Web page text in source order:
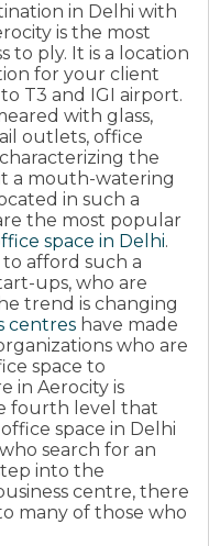
in Delhi with
is the most
to ply. It is a location
for your client
T3 and IGI airport.
with glass,
outlets, office
the
a mouth-watering
in such a
the most popular
space in Delhi.
afford such a
ups, who are
trend is changing
centres have made
who are
space to
in Aerocity is
fourth level that
space in Delhi
search for an
into the
centre, there
many of those who